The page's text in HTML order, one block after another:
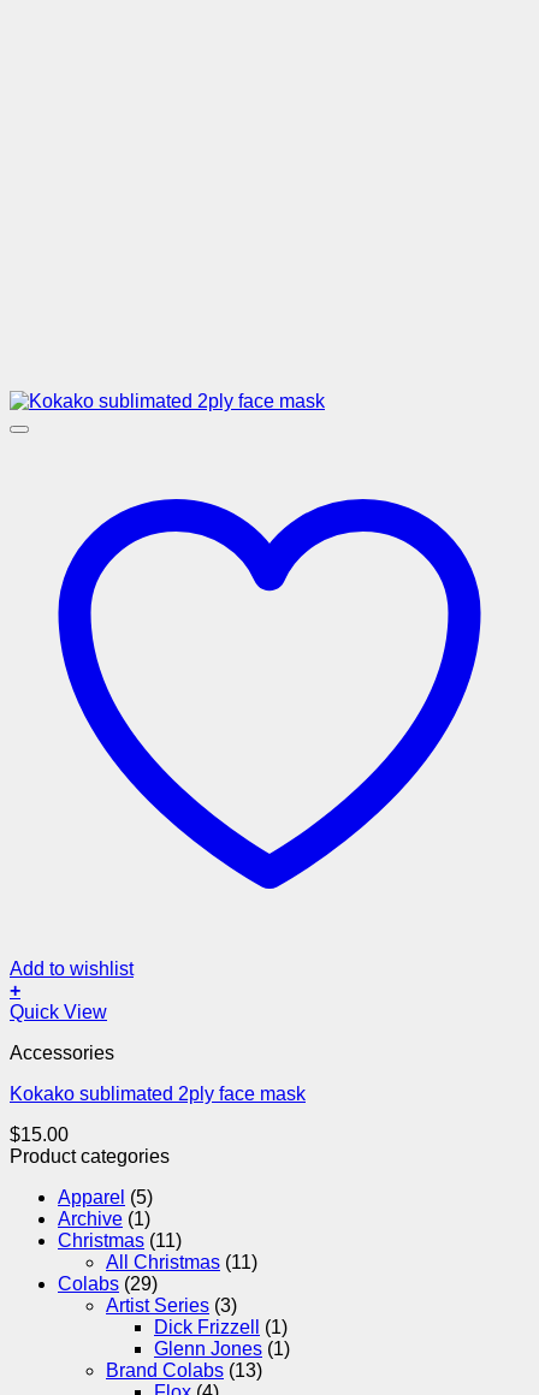
Add to wishlist
+
Quick View
Accessories
Kokako sublimated 2ply face mask
$15.00
Product categories
Apparel (5)
Archive (1)
Christmas (11)
All Christmas (11)
Colabs (29)
Artist Series (3)
Dick Frizzell
(1)
Glenn Jones (1)
Brand Colabs (13)